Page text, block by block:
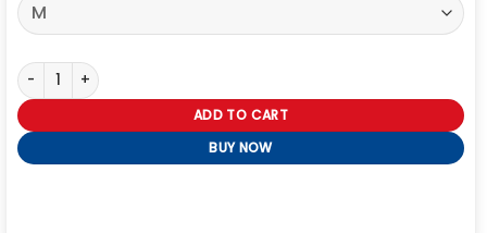
Paul Smith x Oasis White Stripe Logo T-Shirt quantity
ADD TO CART
BUY NOW